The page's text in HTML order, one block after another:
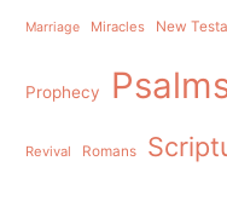
Marriage Miracles New
Prophecy
Revival Romans